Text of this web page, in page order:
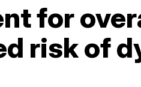
for
risk of